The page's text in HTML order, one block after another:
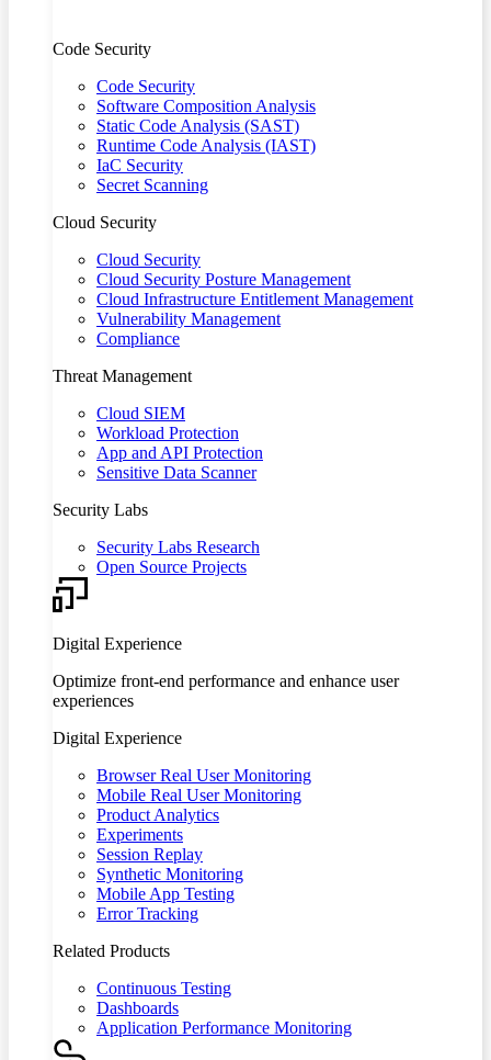
Code Security
Code Security
Software Composition Analysis
Static Code Analysis (SAST)
Runtime Code Analysis (IAST)
IaC Security
Secret Scanning
Cloud Security
Cloud Security
Cloud Security Posture Management
Cloud Infrastructure Entitlement Management
Vulnerability Management
Compliance
Threat Management
Cloud SIEM
Workload Protection
App and API Protection
Sensitive Data Scanner
Security Labs
Security Labs Research
Open Source Projects
Digital Experience
Optimize front-end performance and enhance user
experiences
Digital Experience
Browser Real User Monitoring
Mobile Real User Monitoring
Product Analytics
Experiments
Session Replay
Synthetic Monitoring
Mobile App Testing
Error Tracking
Related Products
Continuous Testing
Dashboards
Application Performance Monitoring